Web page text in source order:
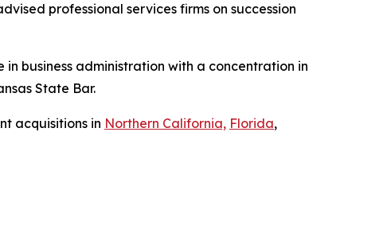
professional services firms on succession
business administration with a concentration in
State Bar.
acquisitions in Northern California, Florida,